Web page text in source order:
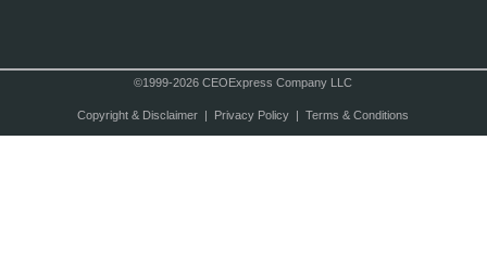
©1999-2026 CEOExpress Company LLC
Copyright & Disclaimer| Privacy Policy| Terms & Conditions